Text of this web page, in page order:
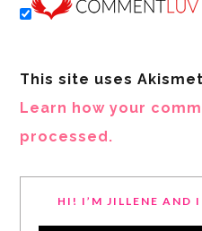
This site uses
Learn how your
processed.
HI! I’M JILLENE AND